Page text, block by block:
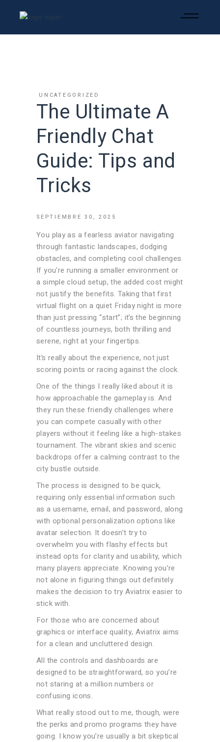
UNCATEGORIZED
The Ultimate A
Friendly Chat
Guide: Tips and
Tricks
SEPTIEMBRE 30, 2025
You play as a fearless aviator navigating
through fantastic landscapes, dodging
obstacles, and completing cool challenges.
If you’re running a smaller environment or
a simple cloud setup, the added cost might
not justify the benefits. Taking that first
virtual flight on a quiet Friday night is more
than just pressing “start”; it’s the beginning
of countless journeys, both thrilling and
serene, right at your fingertips.
It’s really about the experience, not just
scoring points or racing against the clock.
One of the things I really liked about it is
how approachable the gameplay is. And
they run these friendly challenges where
you can compete casually with other
players without it feeling like a high-stakes
tournament. The vibrant skies and scenic
backdrops offer a calming contrast to the
city bustle outside.
The process is designed to be quick,
requiring only essential information such
as a username, email, and password, along
with optional personalization options like
avatar selection. It doesn’t try to
overwhelm you with flashy effects but
instead opts for clarity and usability, which
many players appreciate. Knowing you’re
not alone in figuring things out definitely
makes the decision to try Aviatrix easier to
stick with.
For those who are concerned about
graphics or interface quality, Aviatrix aims
for a clean and uncluttered design.
All the controls and dashboards are
designed to be straightforward, so you’re
not staring at a million numbers or
confusing icons.
What really stood out to me, though, were
the perks and promo programs they have
going. I know you’re usually a bit skeptical